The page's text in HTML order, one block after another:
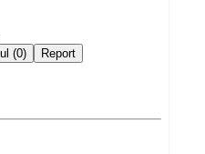
Not helpful (0) Report